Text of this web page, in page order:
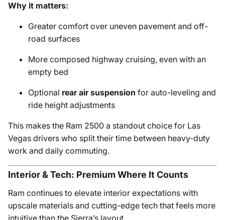
Why it matters:
Greater comfort over uneven pavement and off-
road surfaces
More composed highway cruising, even with an
empty bed
Optional rear air suspension for auto-leveling and
ride height adjustments
This makes the Ram 2500 a standout choice for Las
Vegas drivers who split their time between heavy-duty
work and daily commuting.
Interior & Tech: Premium Where It Counts
Ram continues to elevate interior expectations with
upscale materials and cutting-edge tech that feels more
intuitive than the Sierra’s layout.